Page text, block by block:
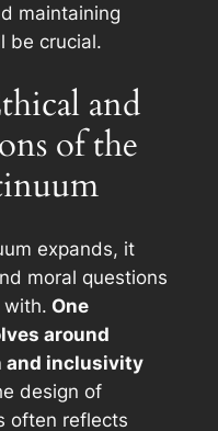
maintaining
be crucial.
and
of the
expands, it
moral questions
with. One
around
and inclusivity
design of
often reflects